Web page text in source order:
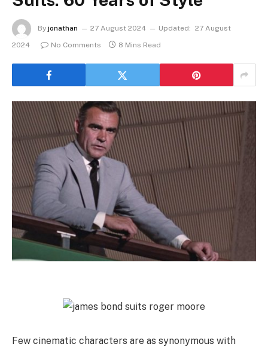
By jonathan 27 August 2024 Updated: 27 August
2024
No Comments 8 Mins Read
Few cinematic characters are as synonymous with